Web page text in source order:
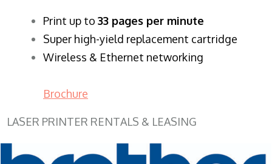
​Print up to 33 pages per minute
Super high-yield replacement cartridge
Wireless & Ethernet networking
Brochure
LASER PRINTER RENTALS & LEASING